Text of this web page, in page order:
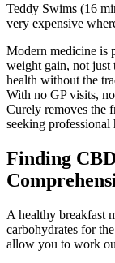
Teddy Swims (16
very expensive
Modern medicine is
weight gain, not just
health without the
With no GP visits,
Curely removes the
seeking professional
Finding
A healthy breakfast
carbohydrates for
allow you to work